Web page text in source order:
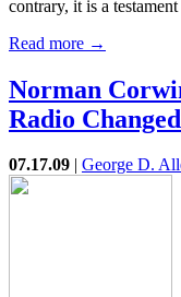
contrary, it is a
Read more →
Norman
Radio
07.17.09 | George D.